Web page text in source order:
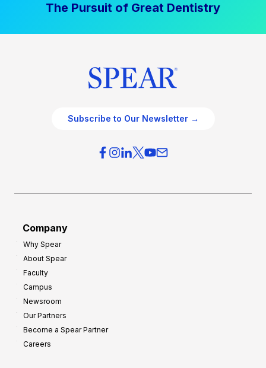
The Pursuit of Great Dentistry
Subscribe to Our Newsletter →
Company
Why Spear
About Spear
Faculty
Campus
Newsroom
Our Partners
Become a Spear Partner
Careers